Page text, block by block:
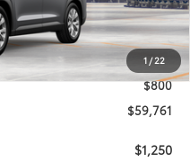
1/22
$58,961
$800
$59,761
$1,250